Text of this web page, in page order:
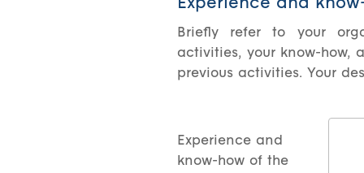
Experience and
Briefly refer to your
activities, your know-how,
previous activities. Your
Experience and
know-how of the